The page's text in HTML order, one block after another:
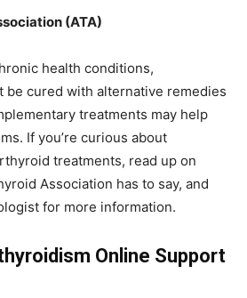
(ATA)
health conditions,
be cured with alternative remedies
treatments may help
If you’re curious about
treatments, read up on
Association has to say, and
for more information.
Online Support